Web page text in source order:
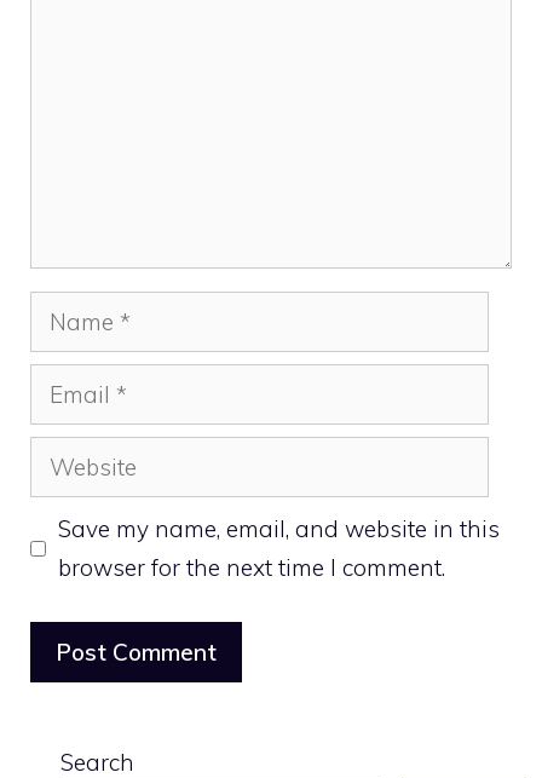
Name
Email
Website
Save my name, email, and website in this
browser for the next time I comment.
Search